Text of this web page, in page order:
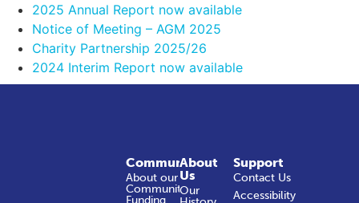
2025 Annual Report now available
Notice of Meeting – AGM 2025
Charity Partnership 2025/26
2024 Interim Report now available
About
Us
Our
Community
About our
Community
Funding
Support
Contact Us
Accessibility